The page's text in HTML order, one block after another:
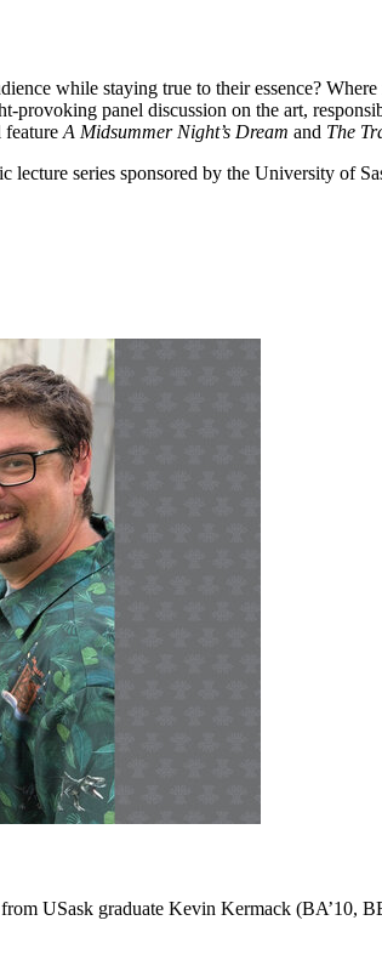
while staying true to their essence?
provoking panel discussion on the art,
feature A Midsummer Night’s Dream and The
lecture series sponsored by the University of
USask graduate Kevin Kermack (BA’10,